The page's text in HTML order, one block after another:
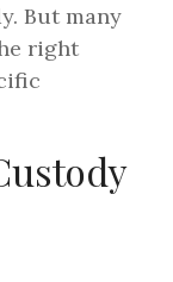
But many
right